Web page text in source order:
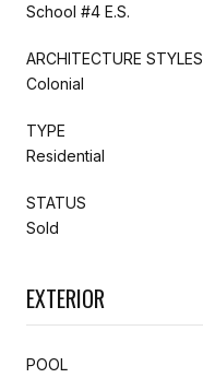
School #4 E.S.
ARCHITECTURE STYLES
Colonial
TYPE
Residential
STATUS
Sold
EXTERIOR
POOL